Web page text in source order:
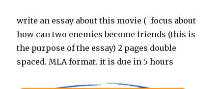
write an essay about this movie ( focus about
how can two enemies become friends (this is
the purpose of the essay) 2 pages double
spaced. MLA format. it is due in 5 hours